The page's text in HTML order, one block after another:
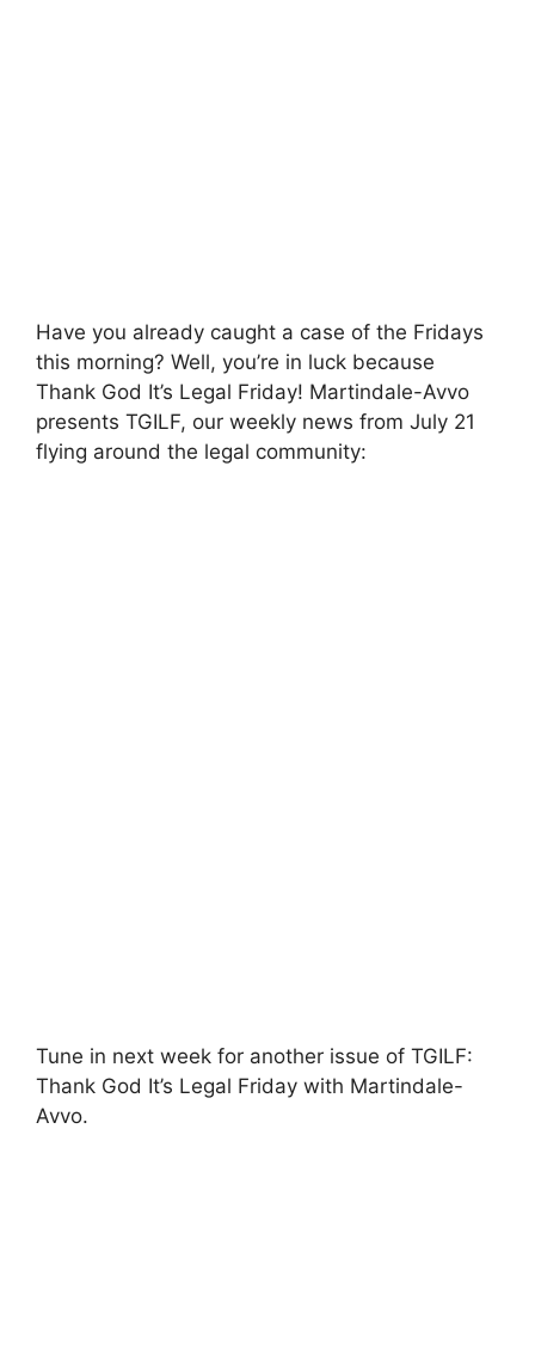
Have you already caught a case of the Fridays
this morning? Well, you’re in luck because
Thank God It’s Legal Friday! Martindale-Avvo
presents TGILF, our weekly news from July 21
flying around the legal community:
Tune in next week for another issue of TGILF:
Thank God It’s Legal Friday with Martindale-
Avvo.